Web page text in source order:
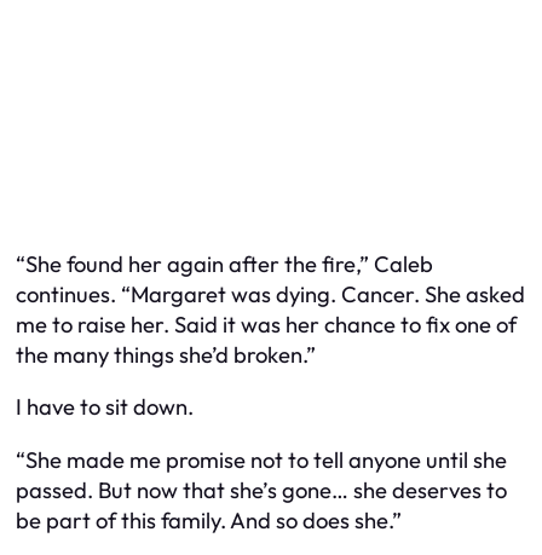
“She found her again after the fire,” Caleb
continues. “Margaret was dying. Cancer. She asked
me to raise her. Said it was her chance to fix one of
the many things she’d broken.”
I have to sit down.
“She made me promise not to tell anyone until she
passed. But now that she’s gone… she deserves to
be part of this family. And so does she.”